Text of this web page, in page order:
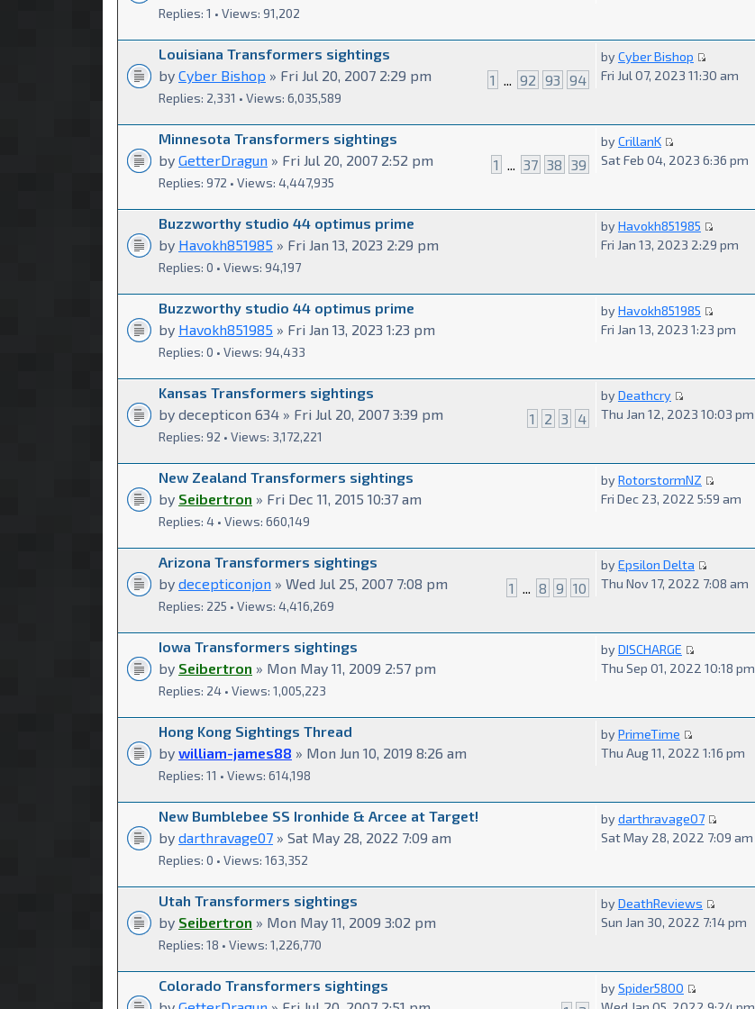
Replies: 1 • Views: 91,202
Louisiana Transformers sightings
1
92 93 94
by Cyber Bishop » Fri Jul 20, 2007 2:29 pm
Replies: 2,331 • Views: 6,035,589
byCyber Bishop
Fri Jul 07, 2023 11:30 am
Minnesota Transformers sightings
1
37 38 39
by GetterDragun » Fri Jul 20, 2007 2:52 pm
Replies: 972 • Views: 4,447,935
byCrillanK
Sat Feb 04, 2023 6:36 pm
Buzzworthy studio 44 optimus prime
by Havokh851985 » Fri Jan 13, 2023 2:29 pm
Replies: 0 • Views: 94,197
byHavokh851985
Fri Jan 13, 2023 2:29 pm
Buzzworthy studio 44 optimus prime
by Havokh851985 » Fri Jan 13, 2023 1:23 pm
Replies: 0 • Views: 94,433
byHavokh851985
Fri Jan 13, 2023 1:23 pm
Kansas Transformers sightings
1
2 3 4
by decepticon 634 » Fri Jul 20, 2007 3:39 pm
Replies: 92 • Views: 3,172,221
byDeathcry
Thu Jan 12, 2023 10:03 pm
New Zealand Transformers sightings
by Seibertron » Fri Dec 11, 2015 10:37 am
Replies: 4 • Views: 660,149
byRotorstormNZ
Fri Dec 23, 2022 5:59 am
Arizona Transformers sightings
1
8 9 10
by decepticonjon » Wed Jul 25, 2007 7:08 pm
Replies: 225 • Views: 4,416,269
byEpsilon Delta
Thu Nov 17, 2022 7:08 am
Iowa Transformers sightings
by Seibertron » Mon May 11, 2009 2:57 pm
Replies: 24 • Views: 1,005,223
byDISCHARGE
Thu Sep 01, 2022 10:18 pm
Hong Kong Sightings Thread
by william-james88 » Mon Jun 10, 2019 8:26 am
Replies: 11 • Views: 614,198
byPrimeTime
Thu Aug 11, 2022 1:16 pm
New Bumblebee SS Ironhide & Arcee at Target!
by darthravage07 » Sat May 28, 2022 7:09 am
Replies: 0 • Views: 163,352
bydarthravage07
Sat May 28, 2022 7:09 am
Utah Transformers sightings
by Seibertron » Mon May 11, 2009 3:02 pm
Replies: 18 • Views: 1,226,770
byDeathReviews
Sun Jan 30, 2022 7:14 pm
Colorado Transformers sightings
bySpider5800